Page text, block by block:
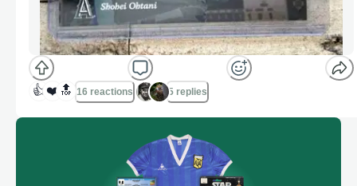
👍 ❤️ 🔝 16 reactions 5 replies